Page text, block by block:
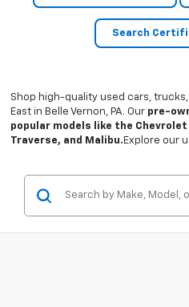
Search
Shop high-quality used cars,
East in Belle Vernon, PA. Our pre-
popular models like the Chevrolet
Traverse, and Malibu. Explore our